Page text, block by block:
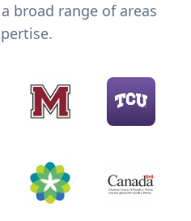
broad range of areas